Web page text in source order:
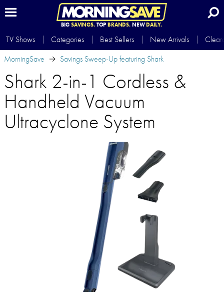
BIG SAVINGS.TOP BRANDS.NEWDAILY.
TV Shows Categories Best Sellers New Arrivals
MorningSave
Savings Sweep-Up featuring Shark
Shark 2-in-1 Cordless &
Handheld Vacuum
Ultracyclone System